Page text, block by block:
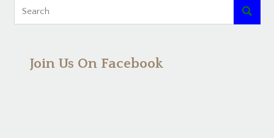

Join Us On Facebook